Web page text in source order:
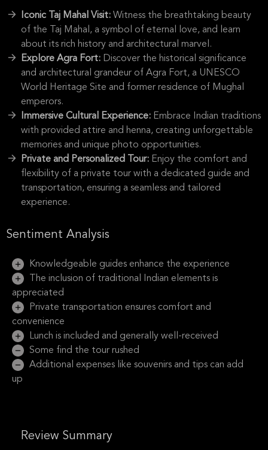
Iconic Taj Mahal Visit: Witness the breathtaking beauty
of the Taj Mahal, a symbol of eternal love, and learn
about its rich history and architectural marvel.
Explore Agra Fort: Discover the historical significance
and architectural grandeur of Agra Fort, a UNESCO
World Heritage Site and former residence of Mughal
emperors.
Immersive Cultural Experience: Embrace Indian traditions
with provided attire and henna, creating unforgettable
memories and unique photo opportunities.
Private and Personalized Tour: Enjoy the comfort and
flexibility of a private tour with a dedicated guide and
transportation, ensuring a seamless and tailored
experience.
Sentiment Analysis
Knowledgeable guides enhance the experience
The inclusion of traditional Indian elements is
appreciated
Private transportation ensures comfort and
convenience
Lunch is included and generally well-received
Some find the tour rushed
Additional expenses like souvenirs and tips can add
up
Review Summary